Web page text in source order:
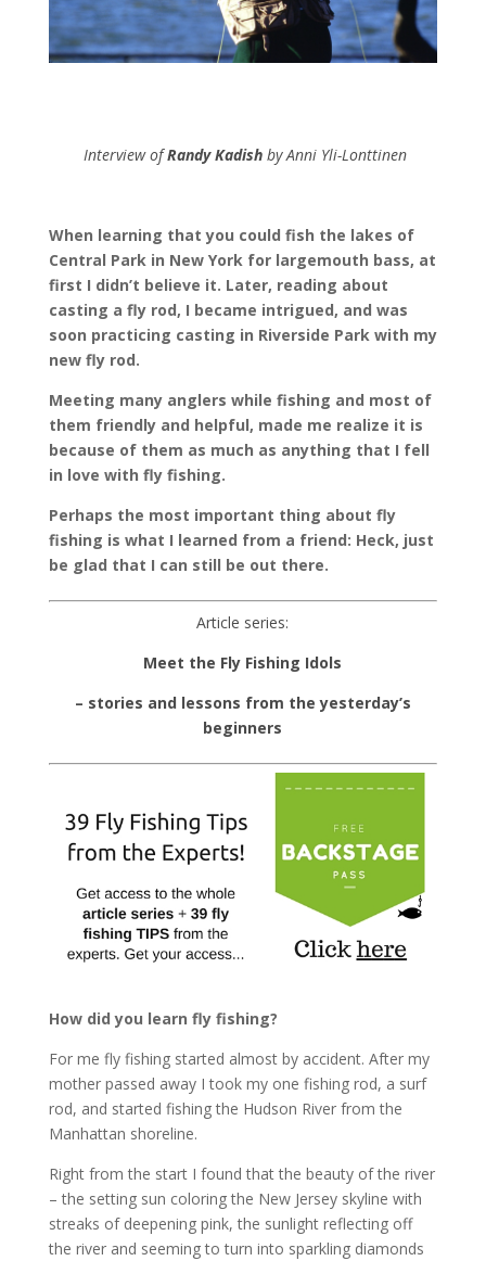
Interview ofRandy Kadishby Anni Yli-Lonttinen
When learning that you could fish the lakes of
Central Park in New York for largemouth bass, at
first I didn’t believe it. Later, reading about
casting a fly rod, I became intrigued, and was
soon practicing casting in Riverside Park with my
new fly rod.
Meeting many anglers while fishing and most of
them friendly and helpful, made me realize it is
because of them as much as anything that I fell
in love with fly fishing.
Perhaps the most important thing about fly
fishing is what I learned from a friend: Heck, just
be glad that I can still be out there.
Article series:
Meet the Fly Fishing Idols
– stories and lessons from the yesterday’s
beginners
How did you learn fly fishing?
For me fly fishing started almost by accident. After my
mother passed away I took my one fishing rod, a surf
rod, and started fishing the Hudson River from the
Manhattan shoreline.
Right from the start I found that the beauty of the river
– the setting sun coloring the New Jersey skyline with
streaks of deepening pink, the sunlight reflecting off
the river and seeming to turn into sparkling diamonds